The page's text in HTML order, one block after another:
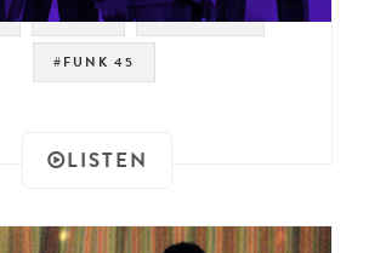
#RAER #JAZZMAN
#FUNK 45
LISTEN